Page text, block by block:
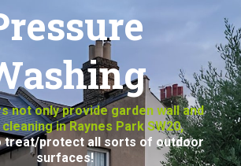
not only provide garden wall and
in Raynes Park SW20,
treat/protect all sorts of outdoor
surfaces!